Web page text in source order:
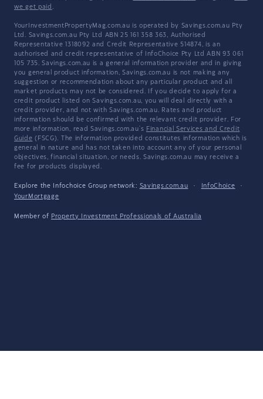
we get paid .
YourInvestmentPropertyMag.com.au is operated by Savings.com.au Pty
Ltd. Savings.com.au Pty Ltd ABN 25 161 358 363, Authorised
Representative 1318092 and Credit Representative 514874, is an
authorised and credit representative of InfoChoice Pty Ltd ABN 93 061
105 735. Savings.com.au is a general information provider and in giving
you general product information, Savings.com.au is not making any
suggestion or recommendation about any particular product and all
market products may not be considered. If you decide to apply for a
credit product listed on Savings.com.au, you will deal directly with a
credit provider, and not with Savings.com.au. Rates and product
information should be confirmed with the relevant credit provider. For
more information, read Savings.com.au's Financial Services and Credit
Guide (FSCG). The information provided constitutes information which is
general in nature and has not taken into account any of your personal
objectives, financial situation, or needs. Savings.com.au may receive a
fee for products displayed.
Explore the Infochoice Group network: Savings.com.au · InfoChoice
·
YourMortgage
Member of Property Investment Professionals of Australia